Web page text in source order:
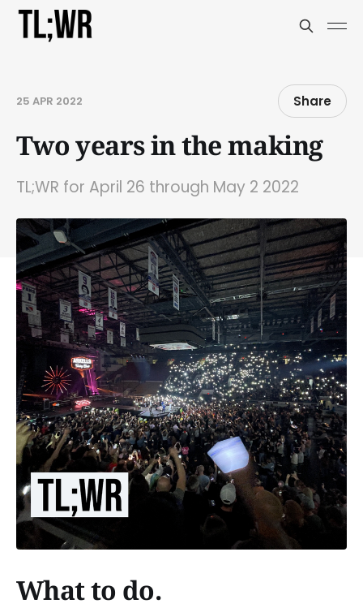
25 APR 2022 Share
Two years in the making
TL;WR for April 26 through May 2 2022
What to do.